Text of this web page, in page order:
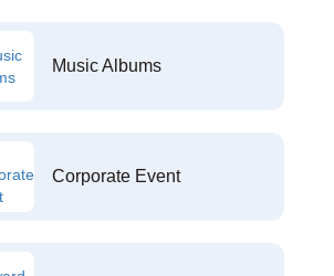
Music Albums
Corporate Event